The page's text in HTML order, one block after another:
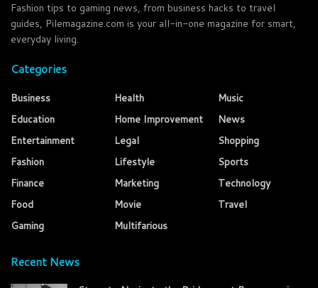
Fashion tips to gaming news, from business hacks to travel
guides, Pilemagazine.com is your all-in-one magazine for smart,
everyday living.
Categories
Business
Education
Entertainment
Fashion
Finance
Food
Gaming
Health
Home Improvement
Legal
Lifestyle
Marketing
Movie
Multifarious
Music
News
Shopping
Sports
Technology
Travel
Recent News